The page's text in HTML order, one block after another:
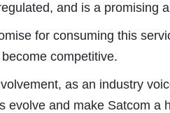
and is a promising
for consuming this
competitive.
as an industry
evolve and make Satcom a